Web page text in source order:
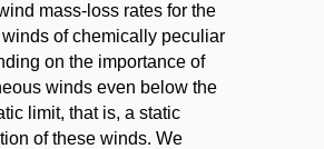
mass-loss rates for the
of chemically peculiar
on the importance of
winds even below the
limit, that is, a static
of these winds. We